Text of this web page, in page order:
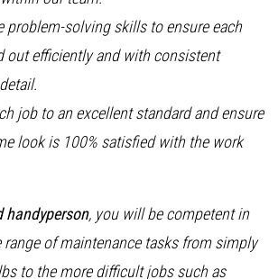
problem-solving skills to ensure each
out efficiently and with consistent
job to an excellent standard and ensure
look is 100% satisfied with the work
handyperson, you will be competent in
of maintenance tasks from simply
to the more difficult jobs such as